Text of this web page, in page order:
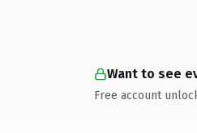
Want to see
Free account